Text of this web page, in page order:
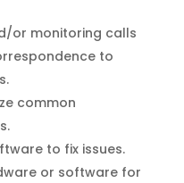
or monitoring calls
to
common
to fix issues.
or software for